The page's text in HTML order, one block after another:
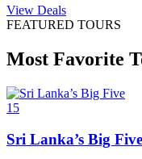
View Deals
FEATURED TOURS
Most Favorite
15
Sri Lanka’s Big Five